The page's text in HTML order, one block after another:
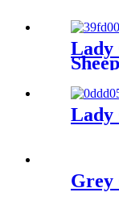
Lady
Lady
Grey